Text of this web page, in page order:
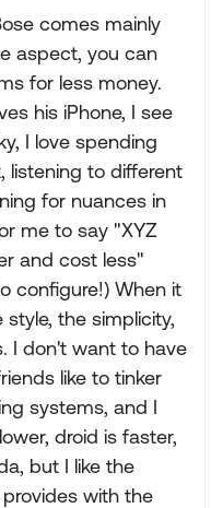
comes mainly
aspect, you can
for less money.
his iPhone, I see
I love spending
listening to different
for nuances in
me to say "XYZ
and cost less"
configure!) When it
the simplicity,
I don't want to have
like to tinker
systems, and I
droid is faster,
but I like the
with the